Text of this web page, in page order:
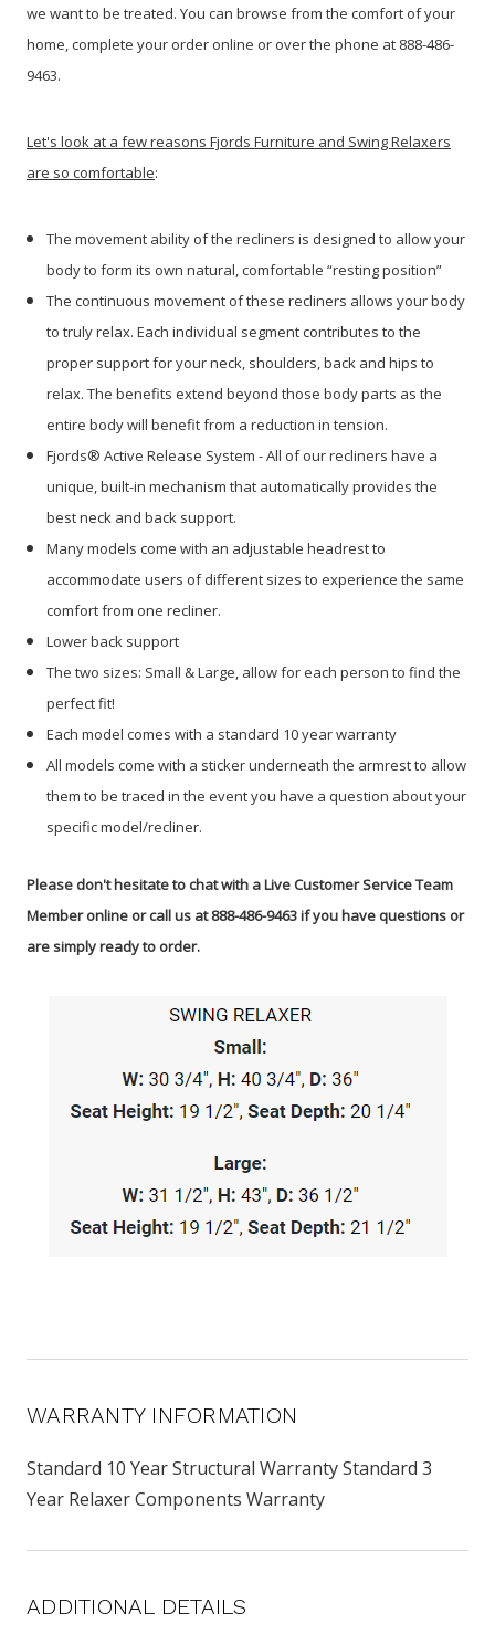
we want to be treated. You can browse from the comfort of your
home, complete your order online or over the phone at 888-486-
9463.
Let's look at a few reasons Fjords Furniture and Swing Relaxers
are so comfortable:
The movement ability of the recliners is designed to allow your
body to form its own natural, comfortable “resting position”
The continuous movement of these recliners allows your body
to truly relax. Each individual segment contributes to the
proper support for your neck, shoulders, back and hips to
relax. The benefits extend beyond those body parts as the
entire body will benefit from a reduction in tension.
Fjords® Active Release System - All of our recliners have a
unique, built-in mechanism that automatically provides the
best neck and back support.
Many models come with an adjustable headrest to
accommodate users of different sizes to experience the same
comfort from one recliner.
Lower back support
The two sizes: Small & Large, allow for each person to find the
perfect fit!
Each model comes with a standard 10 year warranty
All models come with a sticker underneath the armrest to allow
them to be traced in the event you have a question about your
specific model/recliner.
Please don't hesitate to chat with a Live Customer Service Team
Member online or call us at 888-486-9463 if you have questions or
are simply ready to order.
WARRANTY INFORMATION
Standard 10 Year Structural Warranty Standard 3
Year Relaxer Components Warranty
ADDITIONAL DETAILS